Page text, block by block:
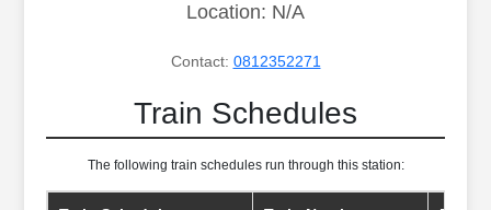
Location: N/A
Contact: 0812352271
Train Schedules
The following train schedules run through this station: